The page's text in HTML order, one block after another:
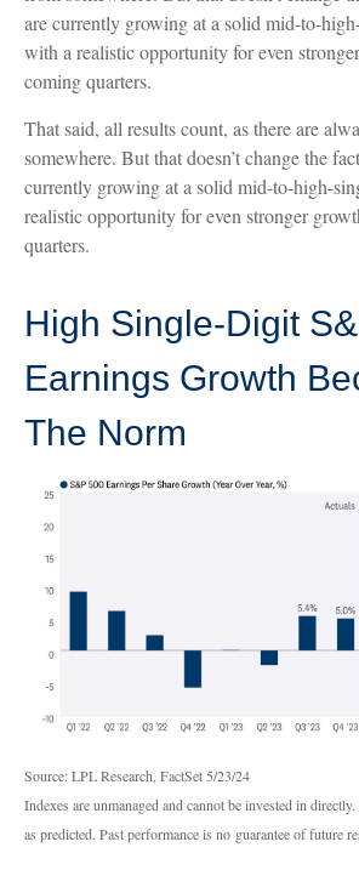
are currently growing at a solid mid-to-
with a realistic opportunity for even
coming quarters.
That said, all results count, as there are
somewhere. But that doesn’t change the
currently growing at a solid mid-to-high-
realistic opportunity for even stronger
quarters.
High Single-Digit
Earnings Growth
The Norm
Source: LPL Research, FactSet 5/23/24
Indexes are unmanaged and cannot be invested in
as predicted. Past performance is no guarantee of future